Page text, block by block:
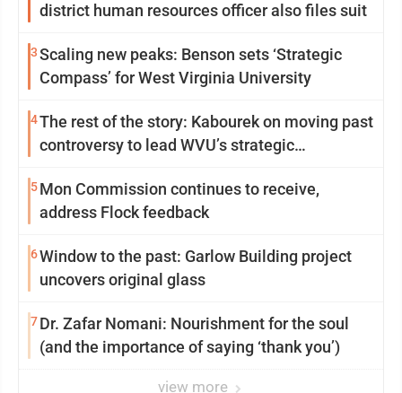
district human resources officer also files suit
3Scaling new peaks: Benson sets ‘Strategic
Compass’ for West Virginia University
4The rest of the story: Kabourek on moving past
controversy to lead WVU’s strategic
5Mon Commission continues to receive,
address Flock feedback
6Window to the past: Garlow Building project
uncovers original glass
7Dr. Zafar Nomani: Nourishment for the soul
(and the importance of saying ‘thank you’)
view more